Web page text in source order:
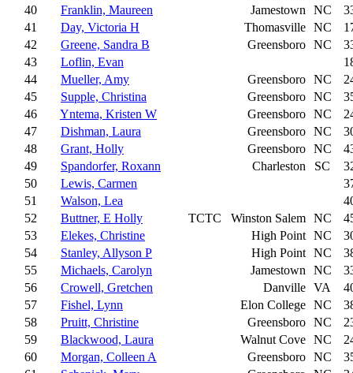
40
Franklin, Maureen Jamestown NC
41
Day, Victoria H Thomasville NC
42
Greene, Sandra B Greensboro NC
43
Loflin, Evan
44
Mueller, Amy Greensboro NC
45
Supple, Christina Greensboro NC
46
Yntema, Kristen W Greensboro NC
47
Dishman, Laura Greensboro NC
48
Grant, Holly Greensboro NC
49
Spandorfer, Roxann Charleston SC
50
Lewis, Carmen
51
Walson, Lea
52
Buttner, E Holly TCTC Winston Salem NC
53
Elekes, Christine High Point NC
54
Stanley, Allyson P High Point NC
55
Michaels, Carolyn Jamestown NC
56
Crowell, Gretchen Danville VA
57
Fishel, Lynn Elon College NC
58
Pruitt, Christine Greensboro NC
59
Blackwood, Laura Walnut Cove NC
60
Morgan, Colleen A Greensboro NC